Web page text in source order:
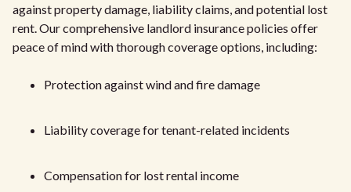
against property damage, liability claims, and potential lost
rent. Our comprehensive landlord insurance policies offer
peace of mind with thorough coverage options, including:
Protection against wind and fire damage
Liability coverage for tenant-related incidents
Compensation for lost rental income